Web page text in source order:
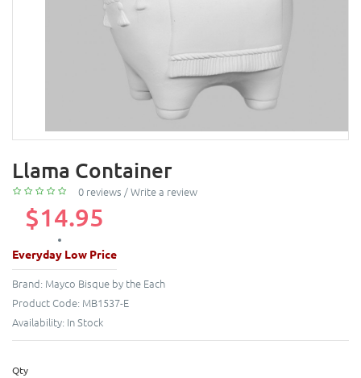
Llama Container
0 reviews /Write a review
$14.95
Everyday Low Price
Brand: Mayco Bisque by the Each
Product Code: MB1537-E
Availability: In Stock
Qty